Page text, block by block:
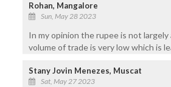
Rohan, Mangalore
Sun, May 28 2023
In my opinion the rupee is not
volume of trade is very low which is
Stany Jovin Menezes, Muscat
Sat, May 27 2023